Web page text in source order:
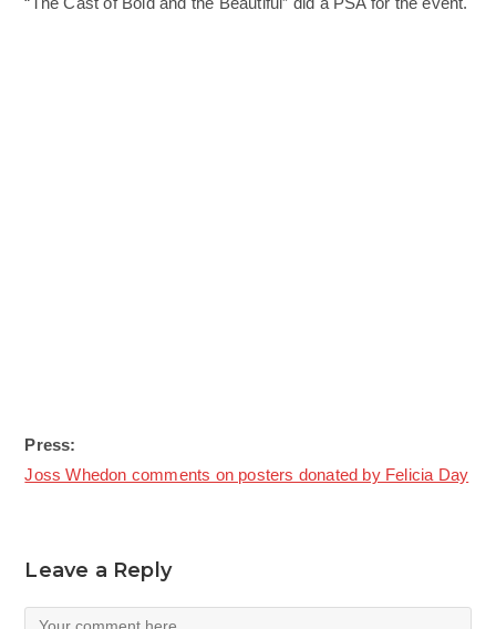
Press:
Joss Whedon comments on posters donated by Felicia Day
Leave a Reply
Comment